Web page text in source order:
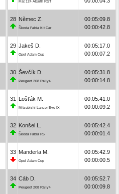
Fiat 124 Abarth RGT
28 Němec Z.
Škoda Fabia Kit Car
00:05:09.8
00:00:42.8
29 Jakeš D.
Opel Adam Cup
00:05:17.0
00:00:07.2
30 Ševčík D.
Peugeot 208 Rally4
00:05:31.8
00:00:14.8
31 Lošťák M.
Mitsubishi Lancer Evo IX
00:05:41.0
00:00:09.2
32 Konšel L.
Škoda Fabia R5
00:05:42.4
00:00:01.4
33 Manderla M.
Opel Adam Cup
00:05:42.9
00:00:00.5
34 Cáb D.
Peugeot 208 Rally4
00:05:52.7
00:00:09.8